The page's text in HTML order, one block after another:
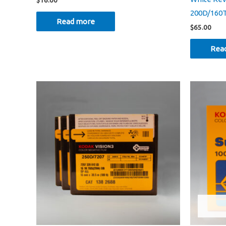
Read more
200D/
$65.00